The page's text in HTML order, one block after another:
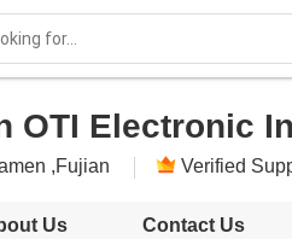
OTI Electronic
,Fujian Verified
Us Contact Us